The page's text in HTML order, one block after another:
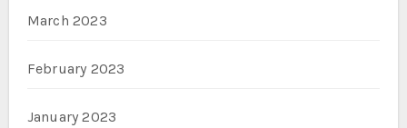
March 2023
February 2023
January 2023